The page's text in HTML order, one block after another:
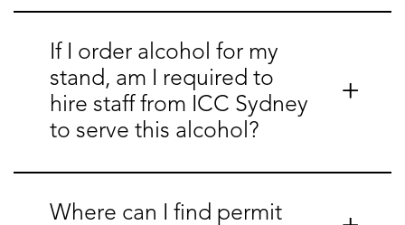
If I order alcohol for my
stand, am I required to
hire staff from ICC Sydney
to serve this alcohol?
Where can I find permit